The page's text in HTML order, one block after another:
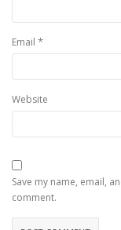
Email *
Website
Save my name, email,
comment.